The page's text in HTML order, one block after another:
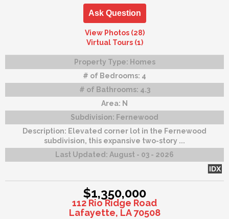
Ask Question
View Photos (28)
Virtual Tours (1)
Property Type: Homes
# of Bedrooms: 4
# of Bathrooms: 4.3
Area: N
Subdivision: Fernewood
Description: Elevated corner lot in the Fernewood
subdivision, this expansive two-story ...
Last Updated: August - 03 - 2026
IDX
$1,350,000
112 Rio Ridge Road
Lafayette, LA 70508